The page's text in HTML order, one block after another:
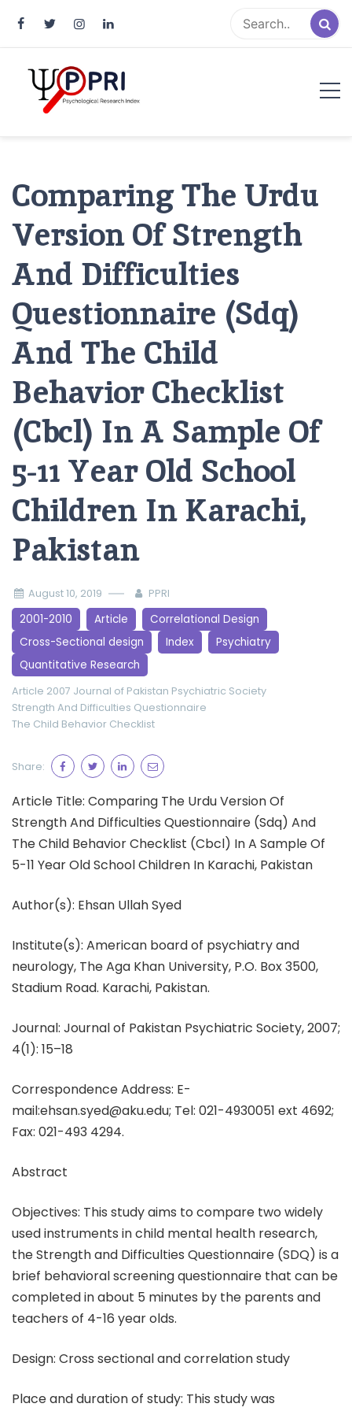
Comparing The Urdu
Version Of Strength
And Difficulties
Questionnaire (Sdq)
And The Child
Behavior Checklist
(Cbcl) In A Sample Of
5-11 Year Old School
Children In Karachi,
Pakistan
August 10, 2019 PPRI
2001-2010 Article
Correlational Design
Cross-Sectional design
Index
Psychiatry
Quantitative Research
Article 2007 Journal of Pakistan Psychiatric Society
Strength And Difficulties Questionnaire
The Child Behavior Checklist
Share:
Article Title: Comparing The Urdu Version Of
Strength And Difficulties Questionnaire (Sdq) And
The Child Behavior Checklist (Cbcl) In A Sample Of
5-11 Year Old School Children In Karachi, Pakistan
Author(s): Ehsan Ullah Syed
Institute(s): American board of psychiatry and
neurology, The Aga Khan University, P.O. Box 3500,
Stadium Road. Karachi, Pakistan.
Journal: Journal of Pakistan Psychiatric Society, 2007;
4(1): 15–18
Correspondence Address: E-
mail:ehsan.syed@aku.edu; Tel: 021-4930051 ext 4692;
Fax: 021-493 4294.
Abstract
Objectives: This study aims to compare two widely
used instruments in child mental health research,
the Strength and Difficulties Questionnaire (SDQ) is a
brief behavioral screening questionnaire that can be
completed in about 5 minutes by the parents and
teachers of 4-16 year olds.
Design: Cross sectional and correlation study
Place and duration of study: This study was